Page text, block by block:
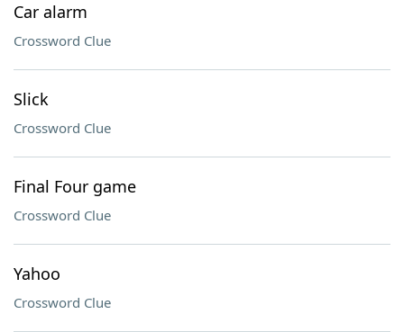
Car alarm
Crossword Clue
Slick
Crossword Clue
Final Four game
Crossword Clue
Yahoo
Crossword Clue